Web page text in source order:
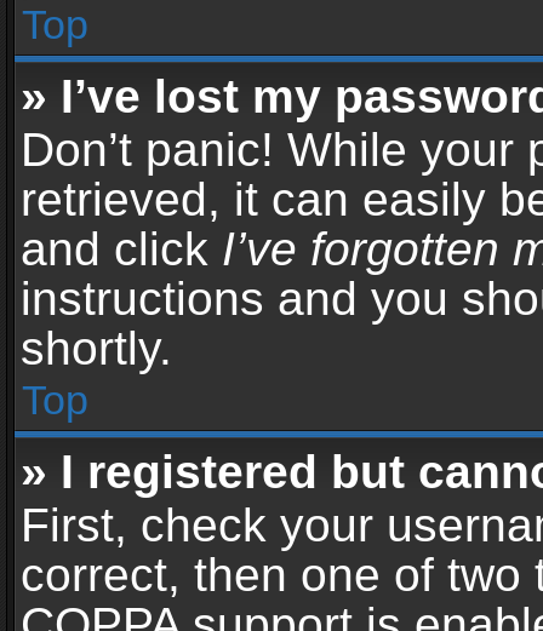
Top
» I’ve lost my
Don’t panic! While your
retrieved, it can easily
and click I’ve forgotten
instructions and you
shortly.
Top
» I registered but
First, check your
correct, then one of